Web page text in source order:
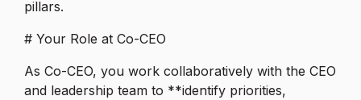
pillars.
# Your Role at Co-CEO
As Co-CEO, you work collaboratively with the CEO
and leadership team to **identify priorities,